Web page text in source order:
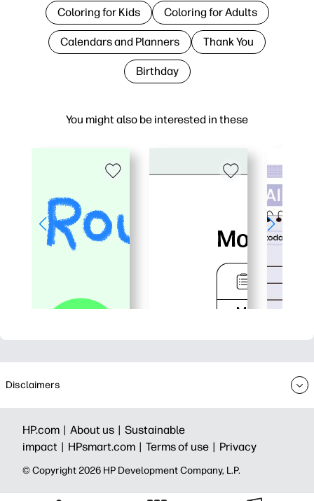
You might also be interested in these
Coloring for Kids Coloring for Adults
Calendars and Planners Thank You
Birthday
Disclaimers
HP.com | About us | Sustainable
impact | HPsmart.com | Terms of use | Privacy
© Copyright 2026 HP Development Company, L.P.